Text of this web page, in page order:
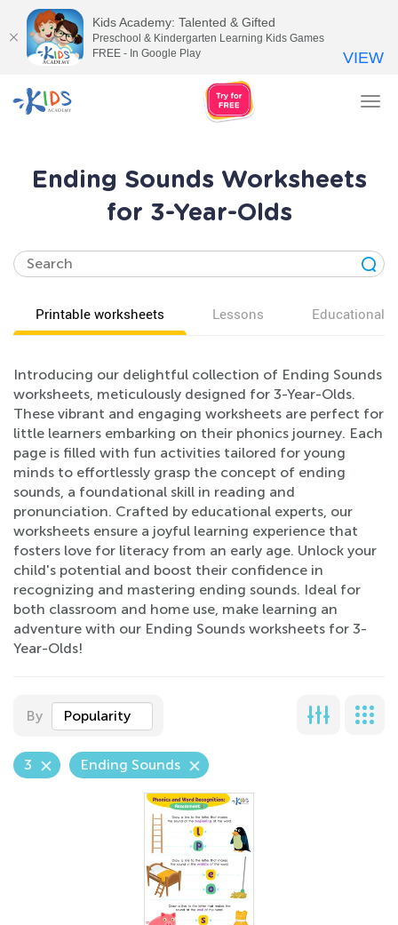
Ending Sounds Worksheets
for 3-Year-Olds
Printable worksheets Lessons Educational
Introducing our delightful collection of Ending Sounds
worksheets, meticulously designed for 3-Year-Olds.
These vibrant and engaging worksheets are perfect for
little learners embarking on their phonics journey. Each
page is filled with fun activities tailored for young
minds to effortlessly grasp the concept of ending
sounds, a foundational skill in reading and
pronunciation. Crafted by educational experts, our
worksheets ensure a joyful learning experience that
fosters love for literacy from an early age. Unlock your
child's potential and boost their confidence in
recognizing and mastering ending sounds. Ideal for
both classroom and home use, make learning an
adventure with our Ending Sounds worksheets for 3-
Year-Olds!
By Popularity
3 Ending Sounds
Kids Academy: Talented & Gifted
Preschool & Kindergarten Learning Kids Games
FREE - In Google Play
VIEW